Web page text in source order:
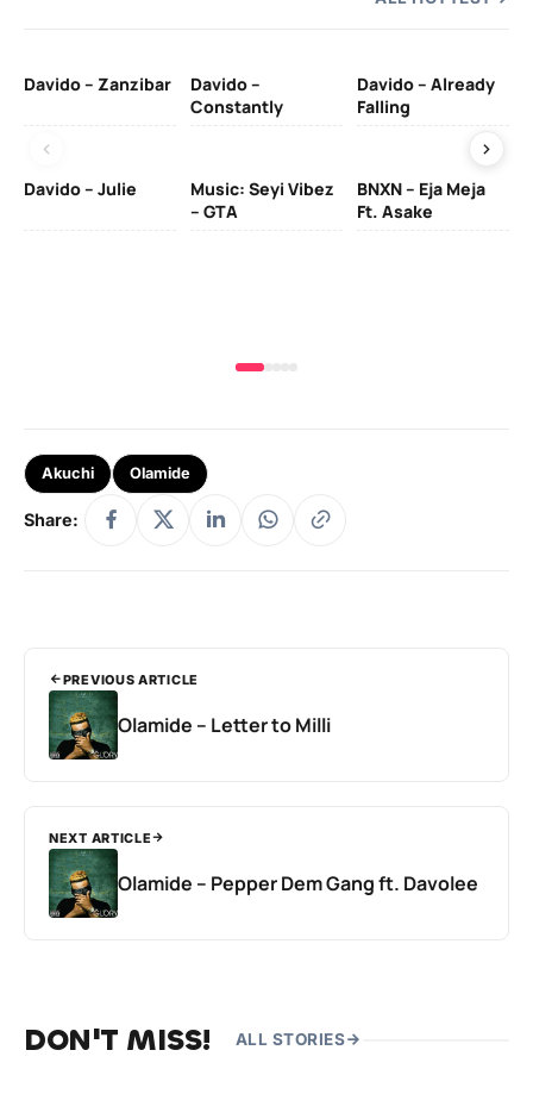
Davido – Zanzibar
Davido –
Constantly
Davido – Already
Falling
Davido – Julie
Music: Seyi Vibez
– GTA
BNXN – Eja Meja
Ft. Asake
Akuchi Olamide
Share:
PREVIOUS ARTICLE
Olamide – Letter to Milli
NEXT ARTICLE
Olamide – Pepper Dem Gang ft. Davolee
DON'T MISS! ALL STORIES